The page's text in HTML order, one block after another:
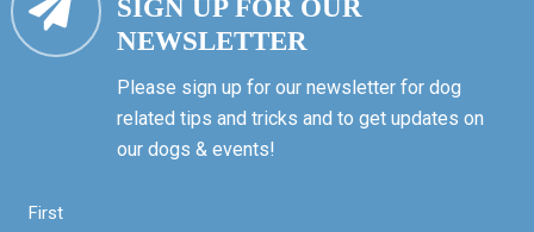
SIGN UP FOR OUR
NEWSLETTER
Please sign up for our newsletter for dog
related tips and tricks and to get updates on
our dogs & events!
First